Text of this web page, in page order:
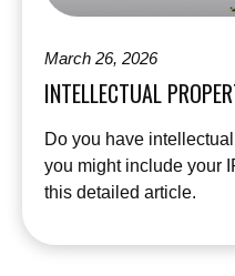
March 26, 2026
INTELLECTUAL
Do you have
you might include your
this detailed article.